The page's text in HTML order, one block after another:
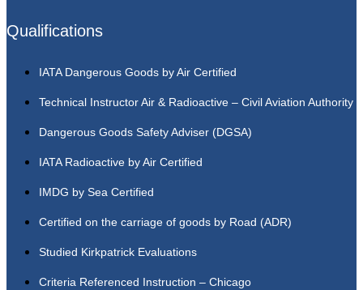
Qualifications
IATA Dangerous Goods by Air Certified
Technical Instructor Air & Radioactive – Civil Aviation Authority
Dangerous Goods Safety Adviser (DGSA)
IATA Radioactive by Air Certified
IMDG by Sea Certified
Certified on the carriage of goods by Road (ADR)
Studied Kirkpatrick Evaluations
Criteria Referenced Instruction – Chicago